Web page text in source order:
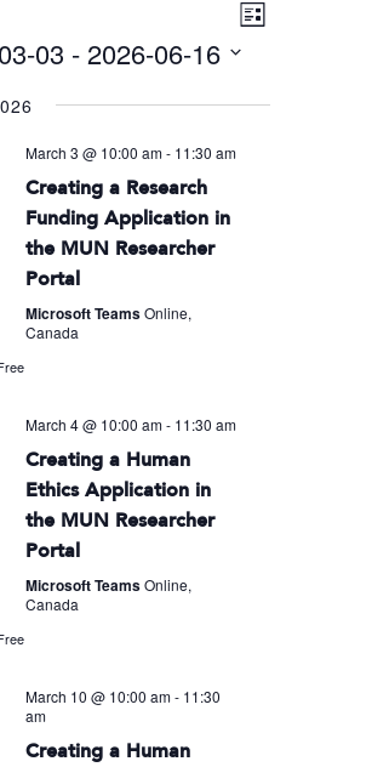
VIEWS
Event
List
03 - 2026-06-16
March 3 @ 10:00 am- 11:30 am
Creating a Research
Funding Application in
the MUN Researcher
Portal
Microsoft TeamsOnline,
Canada
March 4 @ 10:00 am- 11:30 am
Creating a Human
Ethics Application in
the MUN Researcher
Portal
Microsoft TeamsOnline,
Canada
March 10 @ 10:00 am- 11:30
am
Creating a Human